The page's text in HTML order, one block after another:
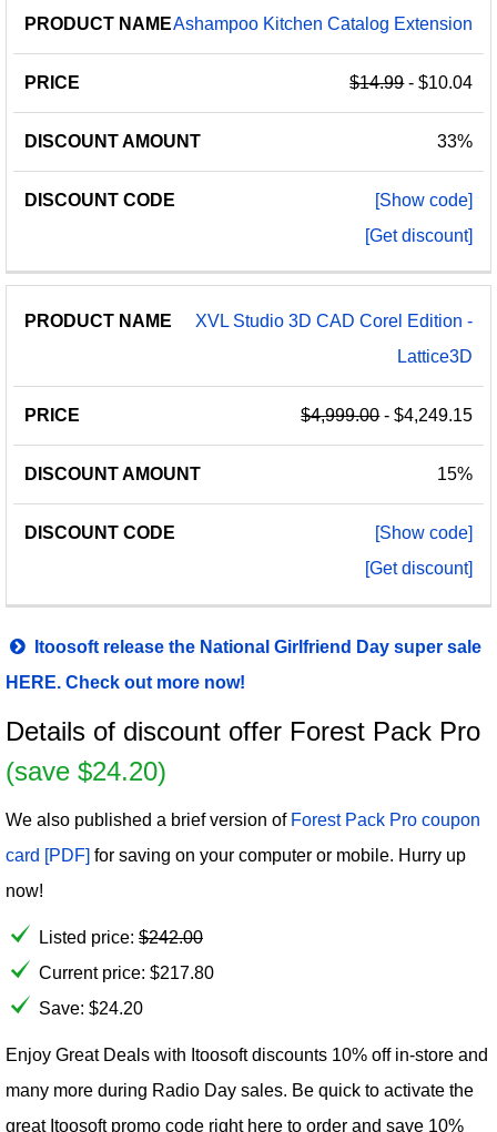
Ashampoo Kitchen Catalog Extension
$14.99- $10.04
33%
[Show code]
[Get discount]
XVL Studio 3D CAD Corel Edition -
Lattice3D
$4,999.00- $4,249.15
15%
[Show code]
[Get discount]
Itoosoft release the National Girlfriend Day super sale
HERE. Check out more now!
Details of discount offer Forest Pack Pro
(save $24.20)
We also published a brief version of Forest Pack Pro coupon
card [PDF] for saving on your computer or mobile. Hurry up
now!
Listed price: $242.00
Current price: $217.80
Save: $24.20
Enjoy Great Deals with Itoosoft discounts 10% off in-store and
many more during Radio Day sales. Be quick to activate the
great Itoosoft promo code right here to order and save 10%